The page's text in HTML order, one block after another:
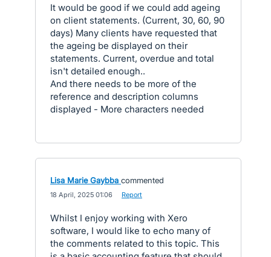
It would be good if we could add ageing
on client statements. (Current, 30, 60, 90
days) Many clients have requested that
the ageing be displayed on their
statements. Current, overdue and total
isn't detailed enough..
And there needs to be more of the
reference and description columns
displayed - More characters needed
Lisa Marie Gaybba commented
18 April, 2025 01:06 Report
Whilst I enjoy working with Xero
software, I would like to echo many of
the comments related to this topic. This